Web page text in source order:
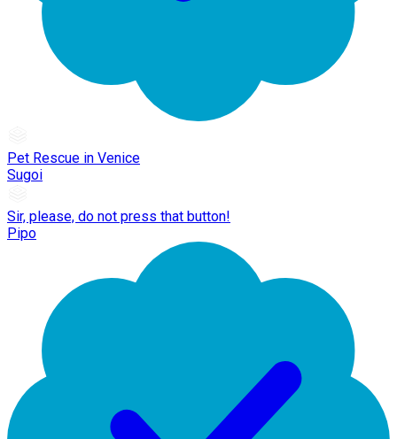
Pet Rescue in Venice
Sugoi
Sir, please, do not press that button!
Pipo